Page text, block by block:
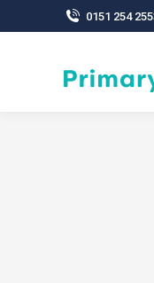
0151 254